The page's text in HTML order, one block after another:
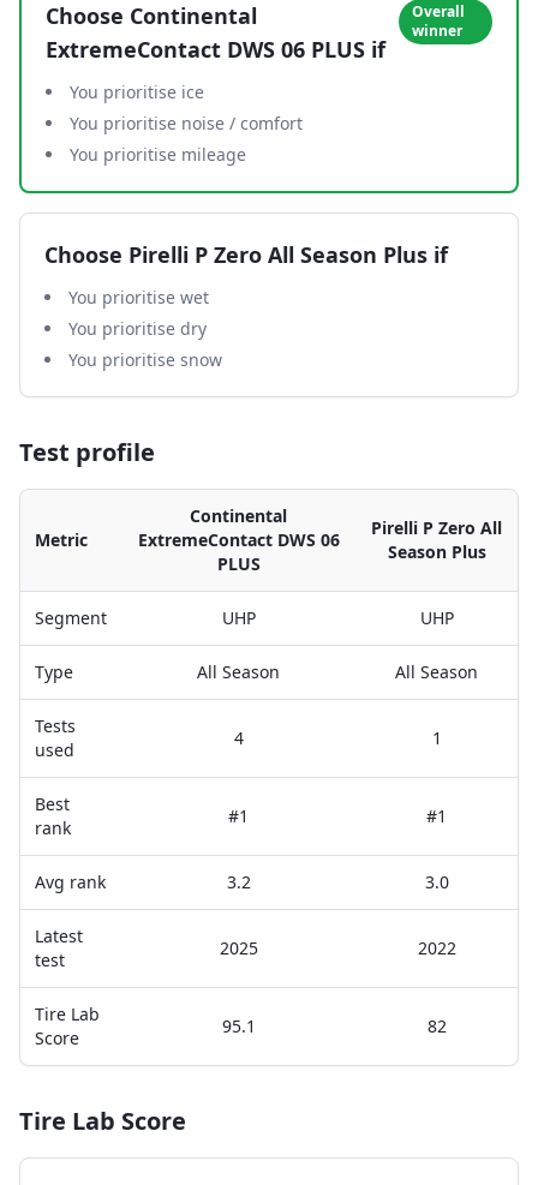
Choose Continental
ExtremeContact DWS 06 PLUS if
Overall
winner
You prioritise ice
You prioritise noise / comfort
You prioritise mileage
Choose Pirelli P Zero All Season Plus if
You prioritise wet
You prioritise dry
You prioritise snow
Test profile
Metric
Continental
ExtremeContact DWS 06
PLUS
Pirelli P Zero All
Season Plus
Segment UHP UHP
Type All Season All Season
Tests
used
4 1
Best
rank
#1 #1
Avg rank 3.2 3.0
Latest
test
2025 2022
Tire Lab
Score
95.1 82
Tire Lab Score